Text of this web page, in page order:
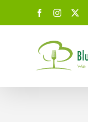
FacebookInstagram